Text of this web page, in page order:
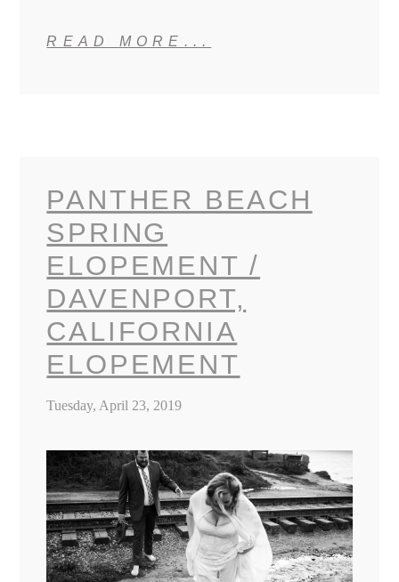
READ MORE...
PANTHER BEACH
SPRING
ELOPEMENT /
DAVENPORT,
CALIFORNIA
ELOPEMENT
Tuesday, April 23, 2019